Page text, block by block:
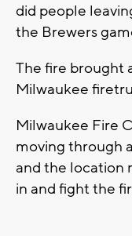
did people
the Brewers
The fire brought
Milwaukee
Milwaukee Fire
moving through
and the location
in and fight the